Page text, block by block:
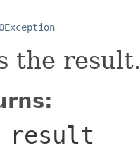
the result.
result